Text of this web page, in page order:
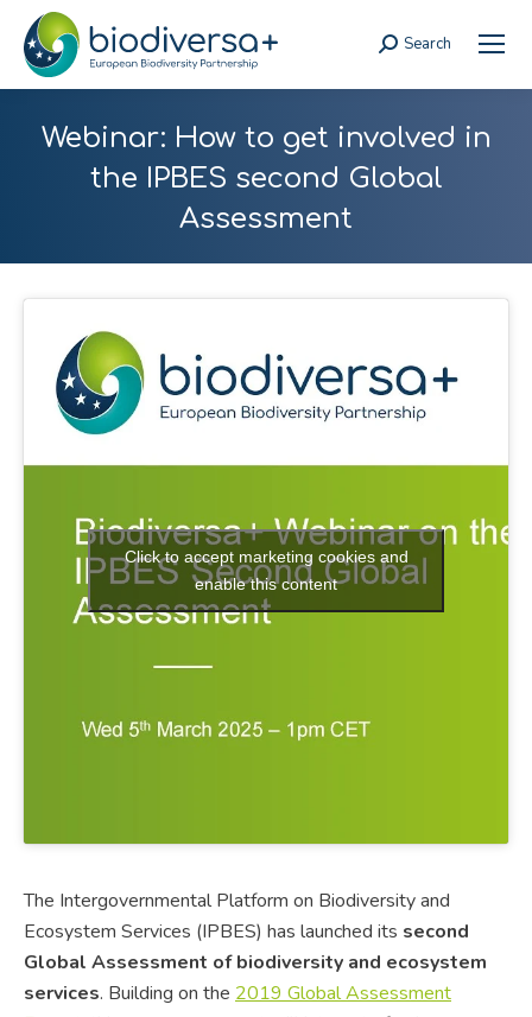
Search:
Search
Webinar: How to get involved in
the IPBES second Global
Assessment
Click to accept marketing cookies and
enable this content
The Intergovernmental Platform on Biodiversity and
Ecosystem Services (IPBES) has launched its second
Global Assessment of biodiversity and ecosystem
services. Building on the 2019 Global Assessment